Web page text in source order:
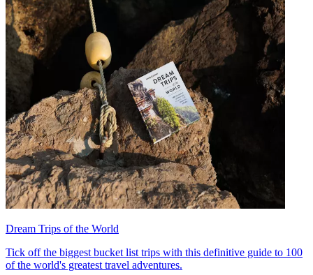
Dream Trips of the World
Tick off the biggest bucket list trips with this definitive guide to 100
of the world's greatest travel adventures.